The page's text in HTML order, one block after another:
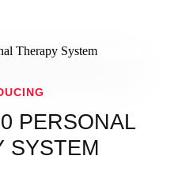
PERSONAL
SYSTEM